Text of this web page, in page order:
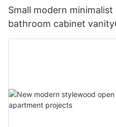
Small modern
bathroom cabinet